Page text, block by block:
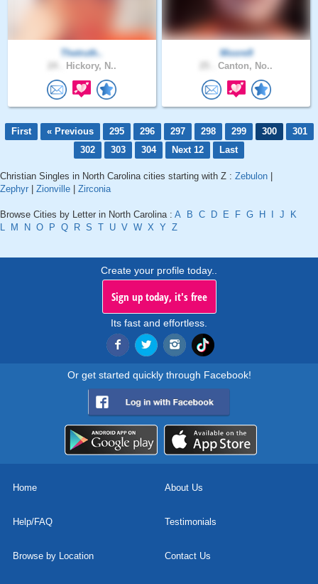
Thetruth..
Hickory, N..
Moore9
Canton, No..
First « Previous 295 296 297 298 299 300
301
302
303 304 Next 12 Last
Christian Singles in North Carolina cities starting with Z : Zebulon
Zephyr
Zionville Zirconia
Browse Cities by Letter in North Carolina : A B C D E F G H J
K
L
M N O P Q R S T U V W X Y Z
Create your profile today..
Sign up today, it's free
Its fast and effortless.
Or get started quickly through Facebook!
Home About Us
Help/FAQ Testimonials
Browse by Location Contact Us